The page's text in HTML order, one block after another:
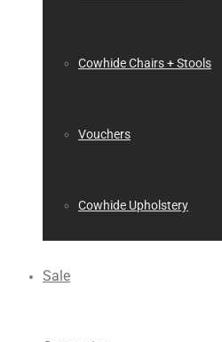
Cowhide Chairs + Stools
Vouchers
Cowhide Upholstery
Sale